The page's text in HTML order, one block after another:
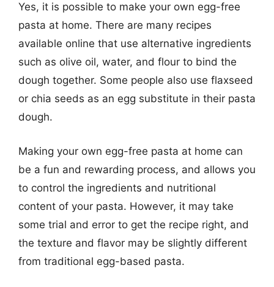
Yes, it is possible to make your own egg-free
pasta at home. There are many recipes
available online that use alternative ingredients
such as olive oil, water, and flour to bind the
dough together. Some people also use flaxseed
or chia seeds as an egg substitute in their pasta
dough.
Making your own egg-free pasta at home can
be a fun and rewarding process, and allows you
to control the ingredients and nutritional
content of your pasta. However, it may take
some trial and error to get the recipe right, and
the texture and flavor may be slightly different
from traditional egg-based pasta.